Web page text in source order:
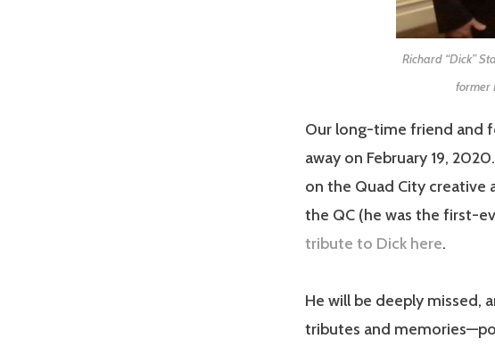
Richard “Dick”
former
Our long-time friend and
away on February 19,
on the Quad City creative
the QC (he was the first-
tribute to Dick here.
He will be deeply missed,
tributes and